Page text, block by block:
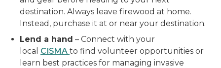
destination. Always leave firewood at home.
Instead, purchase it at or near your destination.
Lend a hand – Connect with your
local CISMA to find volunteer opportunities or
learn best practices for managing invasive